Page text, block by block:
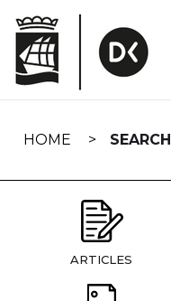
navigation
HOME SEARCH
ARTICLES